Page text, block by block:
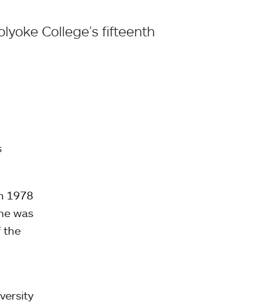
College’s fifteenth
1978
was
the